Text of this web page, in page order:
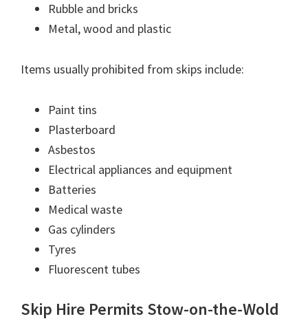
Rubble and bricks
Metal, wood and plastic
Items usually prohibited from skips include:
Paint tins
Plasterboard
Asbestos
Electrical appliances and equipment
Batteries
Medical waste
Gas cylinders
Tyres
Fluorescent tubes
Skip Hire Permits Stow-on-the-Wold